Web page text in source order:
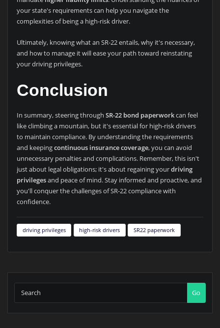
your state's requirements can help you navigate the
complexities of being a high-risk driver.
Ultimately, knowing what an SR-22 entails, why it's necessary,
and how to manage it will ease your path toward reinstating
your driving privileges.
Conclusion
In summary, steering through SR-22 bond paperworkcan feel
like climbing a mountain, but it's essential for high-risk drivers
to maintain compliance. By understanding the requirements
and keepingcontinuous insurance coverage, you can avoid
unnecessary penalties and complications. Remember, this isn't
just about legal obligations; it's about regaining yourdriving
privilegesand peace of mind. Stay informed and proactive, and
you'll conquer the challenges of SR-22 compliance with
confidence.
driving privileges high-risk drivers SR22 paperwork
Go